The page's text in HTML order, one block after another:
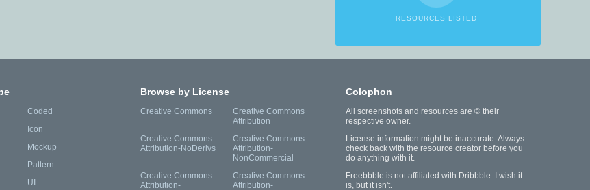
RESOURCES LISTED
Coded
Icon
Mockup
Pattern
UI
Browse by License
Creative Commons
Creative Commons
Attribution
Creative Commons
Attribution-NoDerivs
Creative Commons
Attribution-
NonCommercial
Creative Commons
Attribution-
Creative Commons
Attribution-
Colophon
All screenshots and resources are © their
respective owner.
License information might be inaccurate. Always
check back with the resource creator before you
do anything with it.
Freebbble is not affiliated with Dribbble. I wish it
is, but it isn't.